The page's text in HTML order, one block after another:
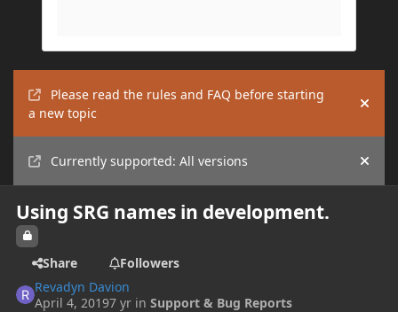
Please read the rules and FAQ before starting
a new topic
Hide
Currently supported: All versions Hide
Using SRG names in development.
Share
Followers
Revadyn Davion
April 4, 20197 yr inSupport & Bug Reports